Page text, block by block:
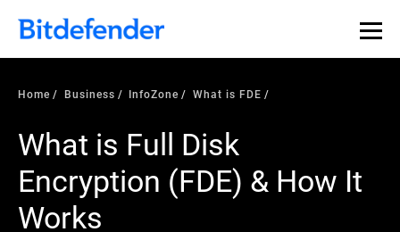
Our Annual Cybersecurity Assessment is out: 55% of
security teams were told to keep a breach quiet. —
what else 1,200 pros revealed >>
Home Business InfoZone What is FDE
What is Full Disk
Encryption (FDE) & How It
Works